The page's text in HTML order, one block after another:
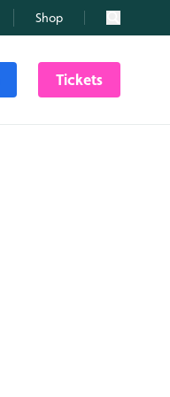
Shop Search
Tickets